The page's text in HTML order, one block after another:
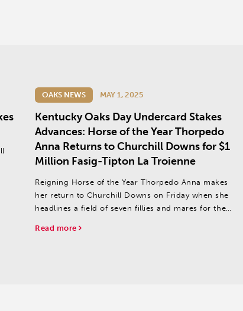
OAKS NEWS MAY 1, 2025
Kentucky Oaks Day Undercard Stakes
Advances: Horse of the Year Thorpedo
Anna Returns to Churchill Downs for $1
Million Fasig-Tipton La Troienne
Reigning Horse of the Year Thorpedo Anna makes
her return to Churchill Downs on Friday when she
headlines a field of seven fillies and mares for the
Read more